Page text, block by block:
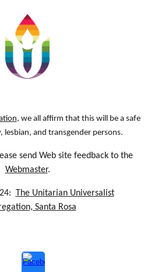
, we all affirm that this will be a safe
lesbian, and transgender persons.
send Web site feedback to the
Webmaster.
The Unitarian Universalist
Santa Rosa